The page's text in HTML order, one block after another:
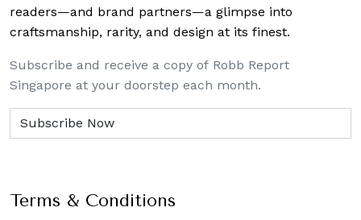
readers—and brand partners—a glimpse into
craftsmanship, rarity, and design at its finest.
Subscribe and receive a copy of Robb Report
Singapore at your doorstep each month.
Terms & Conditions